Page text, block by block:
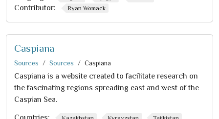
Contributor: Ryan Womack
Caspiana
Sources Sources Caspiana
Caspiana is a website created to facilitate research on
the fascinating regions spreading east and west of the
Caspian Sea.